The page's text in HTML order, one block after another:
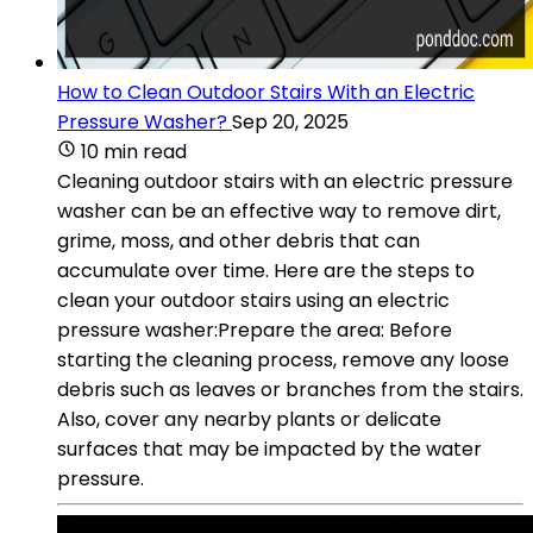
How to Clean Outdoor Stairs With an Electric
Pressure Washer?Sep 20, 2025
10 min read
Cleaning outdoor stairs with an electric pressure
washer can be an effective way to remove dirt,
grime, moss, and other debris that can
accumulate over time. Here are the steps to
clean your outdoor stairs using an electric
pressure washer:Prepare the area: Before
starting the cleaning process, remove any loose
debris such as leaves or branches from the stairs.
Also, cover any nearby plants or delicate
surfaces that may be impacted by the water
pressure.